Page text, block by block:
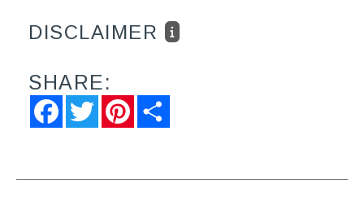
DISCLAIMER
SHARE:
FacebookTwitter Pinterest